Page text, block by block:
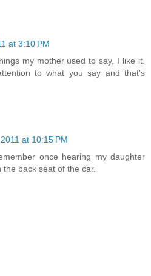
at 3:10 PM
my mother used to say, I like it.
to what you say and that's
at 10:15 PM
once hearing my daughter
back seat of the car.